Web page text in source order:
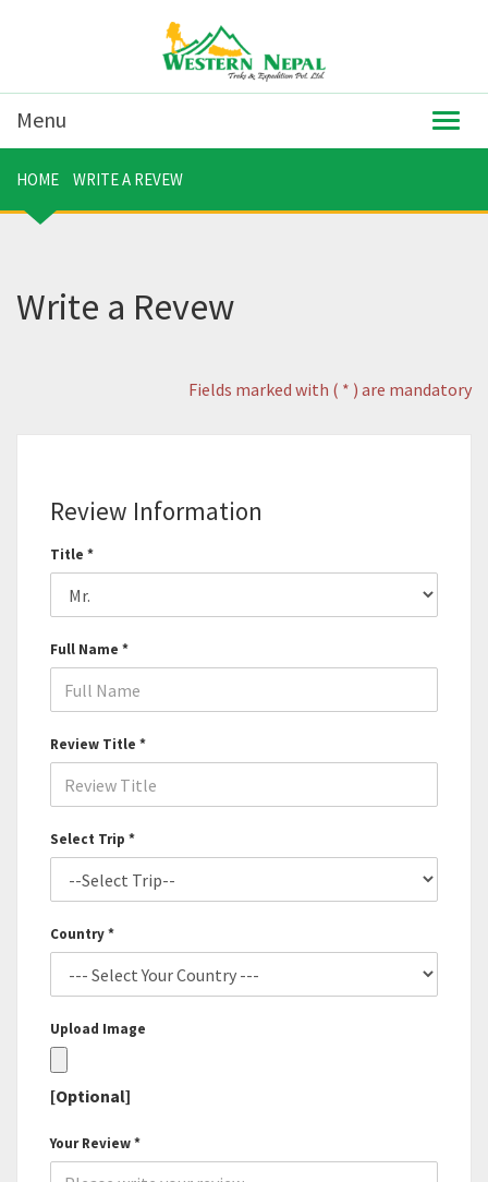
Menu
HOME WRITE A REVEW
Write a Revew
Fields marked with ( * ) are mandatory
Review Information
Title *
Full Name *
Review Title *
Select Trip *
Country *
Upload Image
[Optional]
Your Review *